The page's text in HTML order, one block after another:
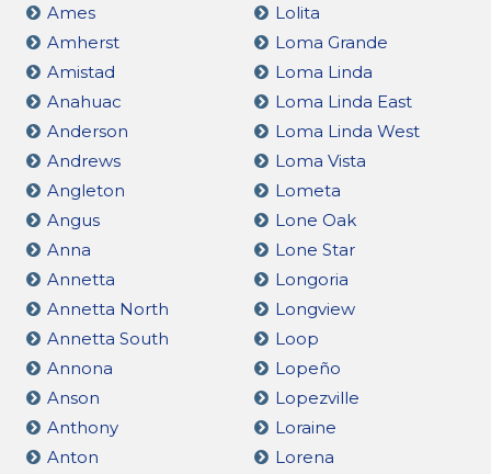
Ames
Amherst
Amistad
Anahuac
Anderson
Andrews
Angleton
Angus
Anna
Annetta
Annetta North
Annetta South
Annona
Anson
Anthony
Anton
Lolita
Loma Grande
Loma Linda
Loma Linda East
Loma Linda West
Loma Vista
Lometa
Lone Oak
Lone Star
Longoria
Longview
Loop
Lopeño
Lopezville
Loraine
Lorena